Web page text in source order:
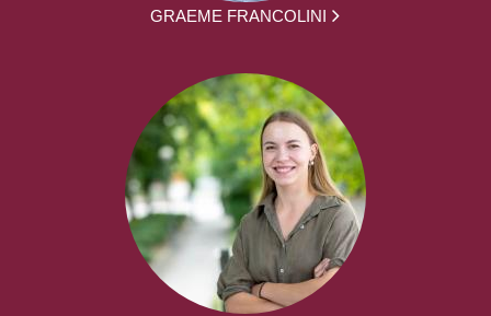
GRAEME FRANCOLINI